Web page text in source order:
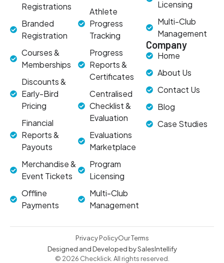
Registrations
Branded
Registration
Courses &
Memberships
Discounts &
Early-Bird
Pricing
Financial
Reports &
Payouts
Merchandise &
Event Tickets
Offline
Payments
Athlete
Progress
Tracking
Progress
Reports &
Certificates
Centralised
Checklist &
Evaluation
Evaluations
Marketplace
Program
Licensing
Multi-Club
Management
Licensing
Multi-Club
Management
Company
Home
About Us
Contact Us
Blog
Case Studies
© 2026 Checklick. All rights reserved.
Designed and Developed by SalesIntellify
Privacy PolicyOur Terms